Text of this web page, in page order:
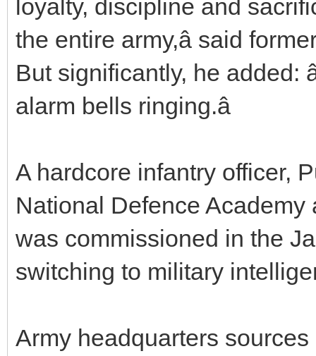
loyalty, discipline and
the entire army,â said
But significantly, he added:
alarm bells ringing.â
A hardcore infantry officer,
National Defence
was commissioned in the
switching to military
Army headquarters